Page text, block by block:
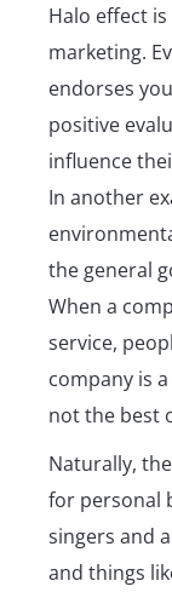
Halo effect
marketing.
endorses
positive
influence
In another
the general
When a
service,
company is
not the best
Naturally,
for personal
singers and
and things